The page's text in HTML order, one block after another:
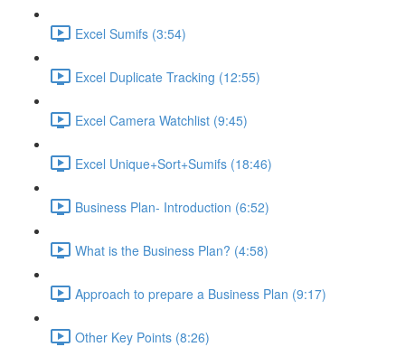
Excel Sumifs (3:54)
Excel Duplicate Tracking (12:55)
Excel Camera Watchlist (9:45)
Excel Unique+Sort+Sumifs (18:46)
Business Plan- Introduction (6:52)
What is the Business Plan? (4:58)
Approach to prepare a Business Plan (9:17)
Other Key Points (8:26)